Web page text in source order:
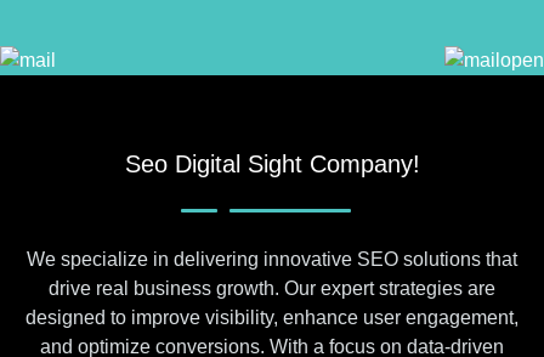
Seo Digital Sight Company!
We specialize in delivering innovative SEO solutions that
drive real business growth. Our expert strategies are
designed to improve visibility, enhance user engagement,
and optimize conversions. With a focus on data-driven